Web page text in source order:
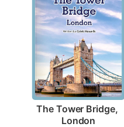
The Tower Bridge,
London